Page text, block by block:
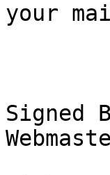
your
Signed